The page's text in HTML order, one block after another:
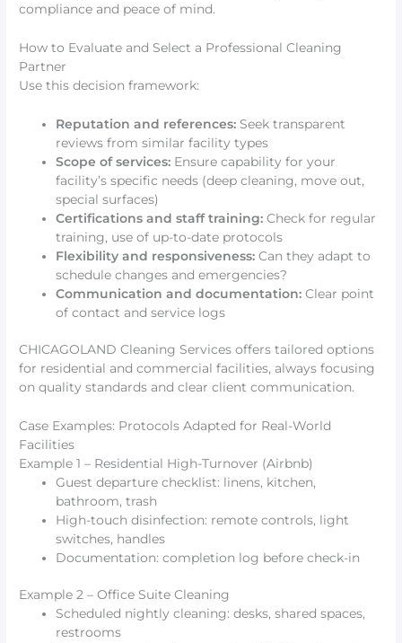
compliance and peace of mind.
How to Evaluate and Select a Professional Cleaning
Partner
Use this decision framework:
Reputation and references: Seek transparent
reviews from similar facility types
Scope of services: Ensure capability for your
facility’s specific needs (deep cleaning, move out,
special surfaces)
Certifications and staff training: Check for regular
training, use of up-to-date protocols
Flexibility and responsiveness: Can they adapt to
schedule changes and emergencies?
Communication and documentation: Clear point
of contact and service logs
CHICAGOLAND Cleaning Services offers tailored options
for residential and commercial facilities, always focusing
on quality standards and clear client communication.
Case Examples: Protocols Adapted for Real-World
Facilities
Example 1 – Residential High-Turnover (Airbnb)
Guest departure checklist: linens, kitchen,
bathroom, trash
High-touch disinfection: remote controls, light
switches, handles
Documentation: completion log before check-in
Example 2 – Office Suite Cleaning
Scheduled nightly cleaning: desks, shared spaces,
restrooms